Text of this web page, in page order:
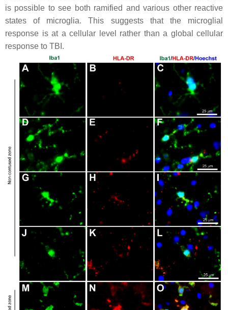
is possible to see both ramified and various other reactive
states of microglia. This suggests that the microglial
response is at a cellular level rather than a global cellular
response to TBI.